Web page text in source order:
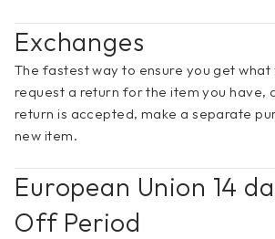
Exchanges
The fastest way to ensure you get what
request a return for the item you have,
return is accepted, make a separate
new item.
European Union 14
Off Period